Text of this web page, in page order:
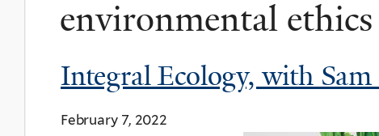
and
Ecology
environmental ethics
Integral Ecology, with
February 7, 2022